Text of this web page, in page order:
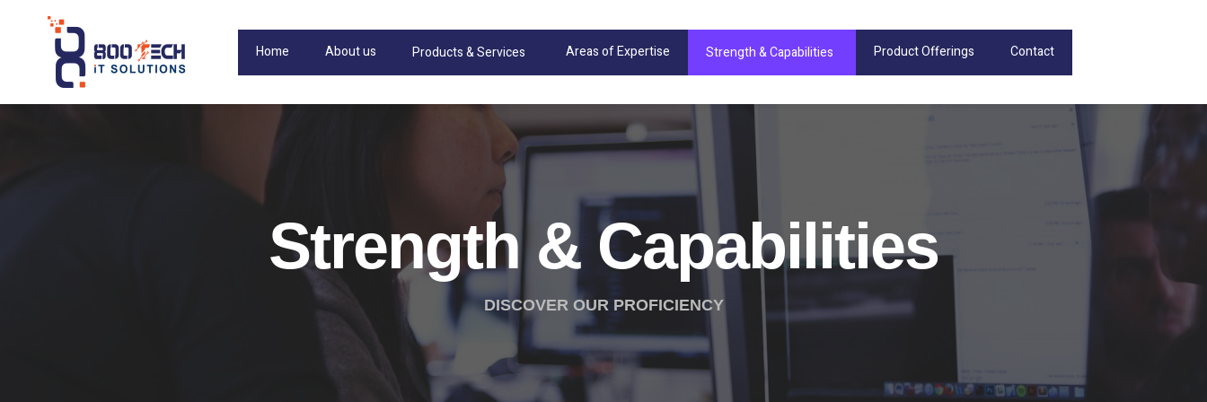
Home About us Products & Services Areas of Expertise Strength & Capabilities Product Offerings Contact
Strength & Capabilities
DISCOVER OUR PROFICIENCY